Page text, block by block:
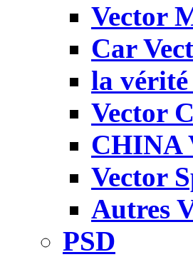
Vector
Car
la
Vector
CHINA
Vector
Autres
PSD